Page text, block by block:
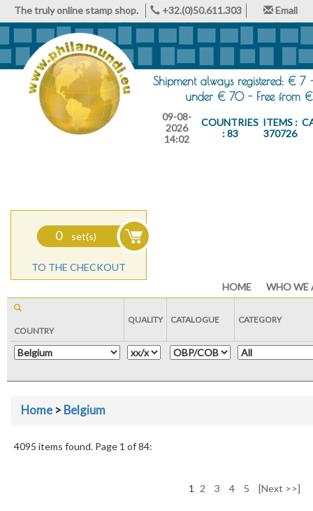
The truly online stamp shop. +32.(0)50.611.303 Email
Shipment always registered: € 7
under € 70 - Free from
09-08-
2026
14:02
COUNTRIES
: 83
ITEMS :
370726
0 set(s)
TO THE CHECKOUT
HOME
WHO WE
COUNTRY
QUALITY CATALOGUE CATEGORY
Home>Belgium
4095 items found. Page 1 of 84:
1 2 3 4 5 [Next >>]